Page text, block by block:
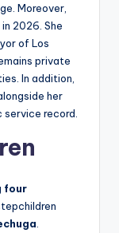
Moreover,
2026. She
of Los
private
In addition,
her
record.
four